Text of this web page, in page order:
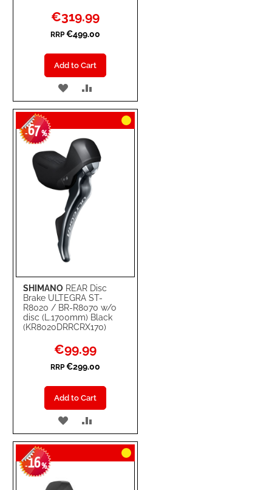
Special
Price
€319.99
RRP €499.00
Add to Cart
ADD
TO
WISH
LIST
TO
COMPARE
SHIMANO REAR Disc
Brake ULTEGRA ST-
R8020 / BR-R8070 w/o
disc (L.1700mm) Black
(KR8020DRRCRX170)
-67%
Special
Price
€99.99
RRP €299.00
Add to Cart
ADD
TO
WISH
LIST
TO
COMPARE
-16%